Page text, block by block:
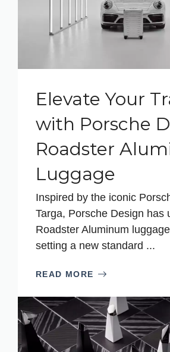
Elevate Your
with Porsche
Roadster
Luggage
Inspired by the iconic
Targa, Porsche Design has
Roadster Aluminum
setting a new standard ...
READ MORE